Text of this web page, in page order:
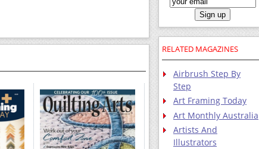
RELATED MAGAZINES
Airbrush Step By
Step
Art Framing Today
Art Monthly Australia
Artists And
Illustrators